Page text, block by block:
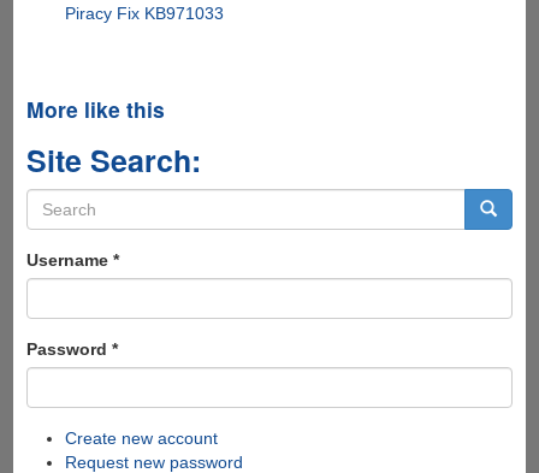
Piracy Fix KB971033
More like this
Site Search:
Search
form
Username *
Password *
Create new account
Request new password